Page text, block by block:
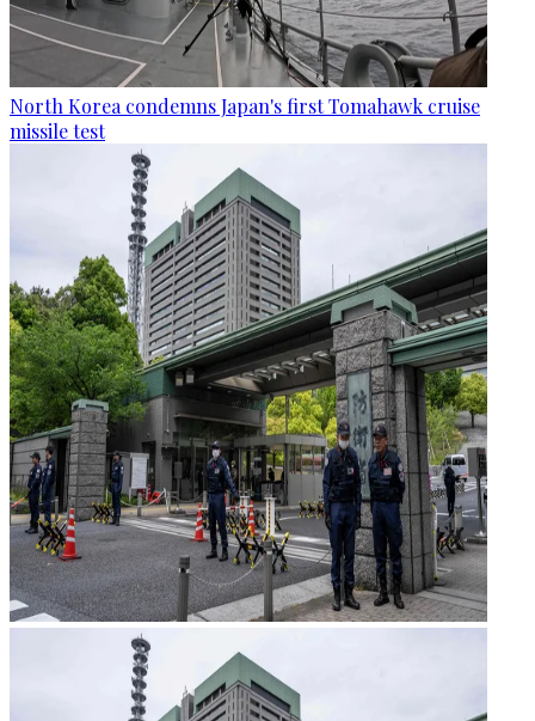
North Korea condemns Japan's first Tomahawk cruise
missile test